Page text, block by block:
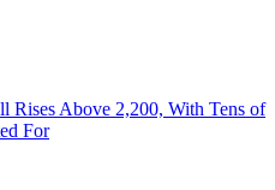
Rises Above 2,200, With Tens of
For